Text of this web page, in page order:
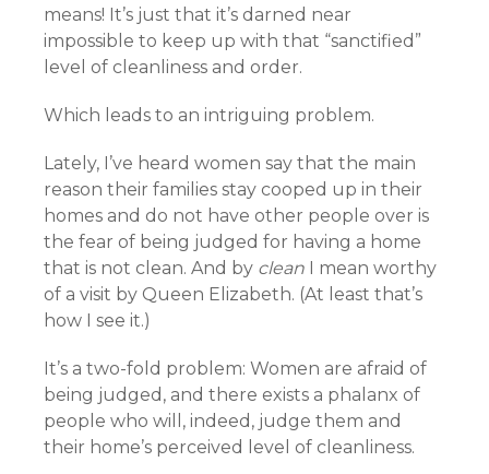
means! It’s just that it’s darned near
impossible to keep up with that “sanctified”
level of cleanliness and order.
Which leads to an intriguing problem.
Lately, I’ve heard women say that the main
reason their families stay cooped up in their
homes and do not have other people over is
the fear of being judged for having a home
that is not clean. And by clean I mean worthy
of a visit by Queen Elizabeth. (At least that’s
how I see it.)
It’s a two-fold problem: Women are afraid of
being judged, and there exists a phalanx of
people who will, indeed, judge them and
their home’s perceived level of cleanliness.